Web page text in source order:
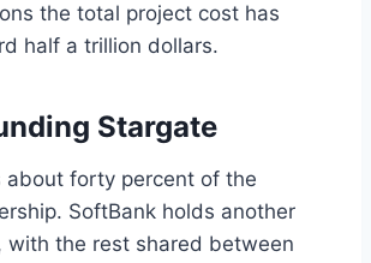
the total project cost has
half a trillion dollars.
Stargate
about forty percent of the
SoftBank holds another
with the rest shared between